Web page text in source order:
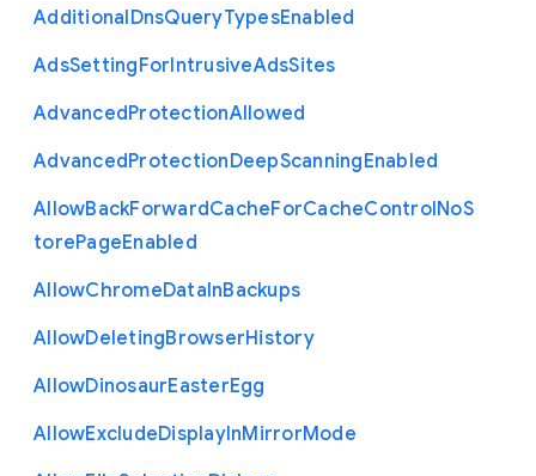
AdditionalDnsQueryTypesEnabled
AdsSettingForIntrusiveAdsSites
AdvancedProtectionAllowed
AdvancedProtectionDeepScanningEnabled
AllowBackForwardCacheForCacheControlNoS
torePageEnabled
AllowChromeDataInBackups
AllowDeletingBrowserHistory
AllowDinosaurEasterEgg
AllowExcludeDisplayInMirrorMode